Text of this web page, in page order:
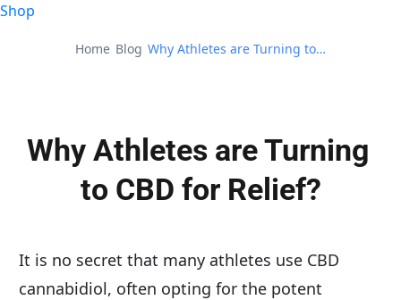
Shop
Home Blog Why Athletes are Turning to CBD for Relief?
Why Athletes are Turning
to CBD for Relief?
It is no secret that many athletes use CBD
cannabidiol, often opting for the potent